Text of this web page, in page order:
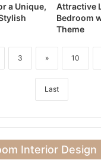
a Unique,
Attractive
Bedroom
Theme
3 » 10
Last
Interior Design